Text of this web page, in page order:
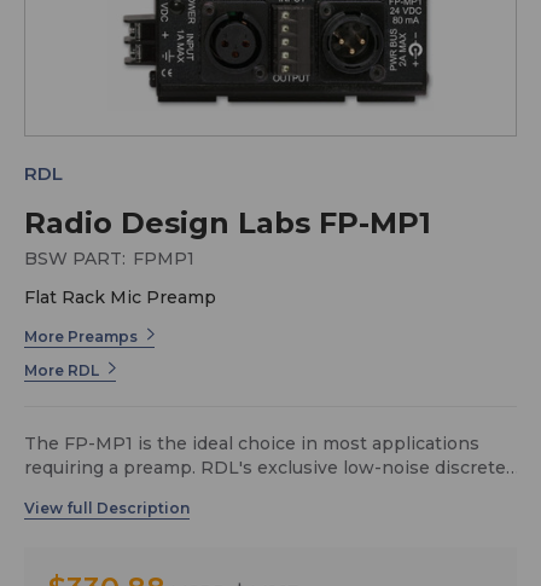
Radio Design Labs FP-MP1
RDL
BSW PART: FPMP1
Flat Rack Mic Preamp
More Preamps
More RDL
The FP-MP1 is the ideal choice in most applications
requiring a preamp. RDL's exclusive low-noise discrete
in an economical preamplifier. The XLR and plug-in